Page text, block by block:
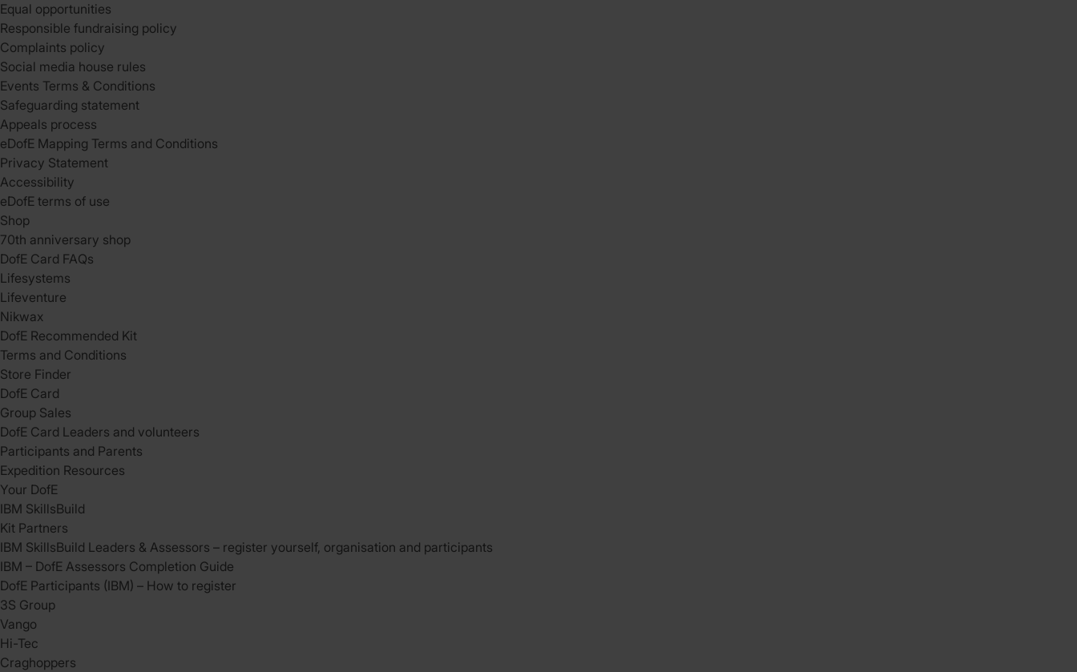
Equal opportunities
Responsible fundraising policy
Complaints policy
Social media house rules
Events Terms & Conditions
Safeguarding statement
Appeals process
eDofE Mapping Terms and Conditions
Privacy Statement
Accessibility
eDofE terms of use
Shop
70th anniversary shop
DofE Card FAQs
Lifesystems
Lifeventure
Nikwax
DofE Recommended Kit
Terms and Conditions
Store Finder
DofE Card
Group Sales
DofE Card Leaders and volunteers
Participants and Parents
Expedition Resources
Your DofE
IBM SkillsBuild
Kit Partners
IBM SkillsBuild Leaders & Assessors – register yourself, organisation and participants
IBM – DofE Assessors Completion Guide
DofE Participants (IBM) – How to register
3S Group
Vango
Hi-Tec
Craghoppers